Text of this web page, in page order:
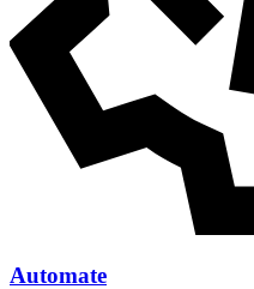
Automate